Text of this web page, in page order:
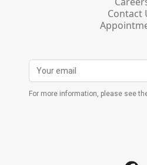
Contact
For more information, please see